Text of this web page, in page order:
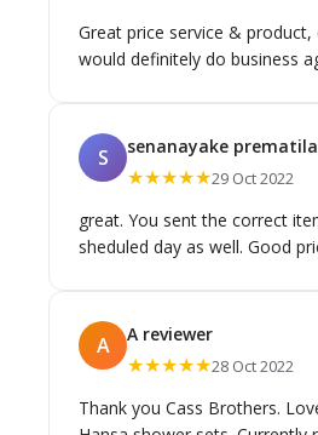
Great price service & product,
would definitely do business
S senanayake
★★★★★29 Oct 2022
great. You sent the correct
sheduled day as well. Good
A A reviewer
★★★★★28 Oct 2022
Thank you Cass Brothers.